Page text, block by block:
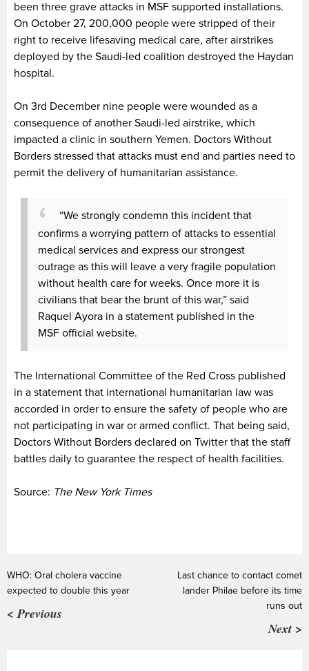
been three grave attacks in MSF supported installations.
On October 27, 200,000 people were stripped of their
right to receive lifesaving medical care, after airstrikes
deployed by the Saudi-led coalition destroyed the Haydan
hospital.
On 3rd December nine people were wounded as a
consequence of another Saudi-led airstrike, which
impacted a clinic in southern Yemen. Doctors Without
Borders stressed that attacks must end and parties need to
permit the delivery of humanitarian assistance.
“We strongly condemn this incident that
confirms a worrying pattern of attacks to essential
medical services and express our strongest
outrage as this will leave a very fragile population
without health care for weeks. Once more it is
civilians that bear the brunt of this war,” said
Raquel Ayora in a statement published in the
MSF official website.
The International Committee of the Red Cross published
in a statement that international humanitarian law was
accorded in order to ensure the safety of people who are
not participating in war or armed conflict. That being said,
Doctors Without Borders declared on Twitter that the staff
battles daily to guarantee the respect of health facilities.
Source: The New York Times
WHO: Oral cholera vaccine
expected to double this year
< Previous
Last chance to contact comet
lander Philae before its time
runs out
Next >